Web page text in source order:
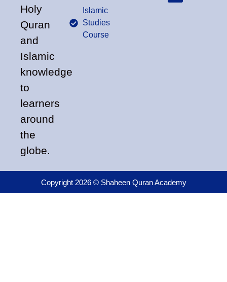
Holy
Quran
and
Islamic
knowledge
to
learners
around
the
globe.
Islamic
Studies
Course
Copyright 2026 © Shaheen Quran Academy